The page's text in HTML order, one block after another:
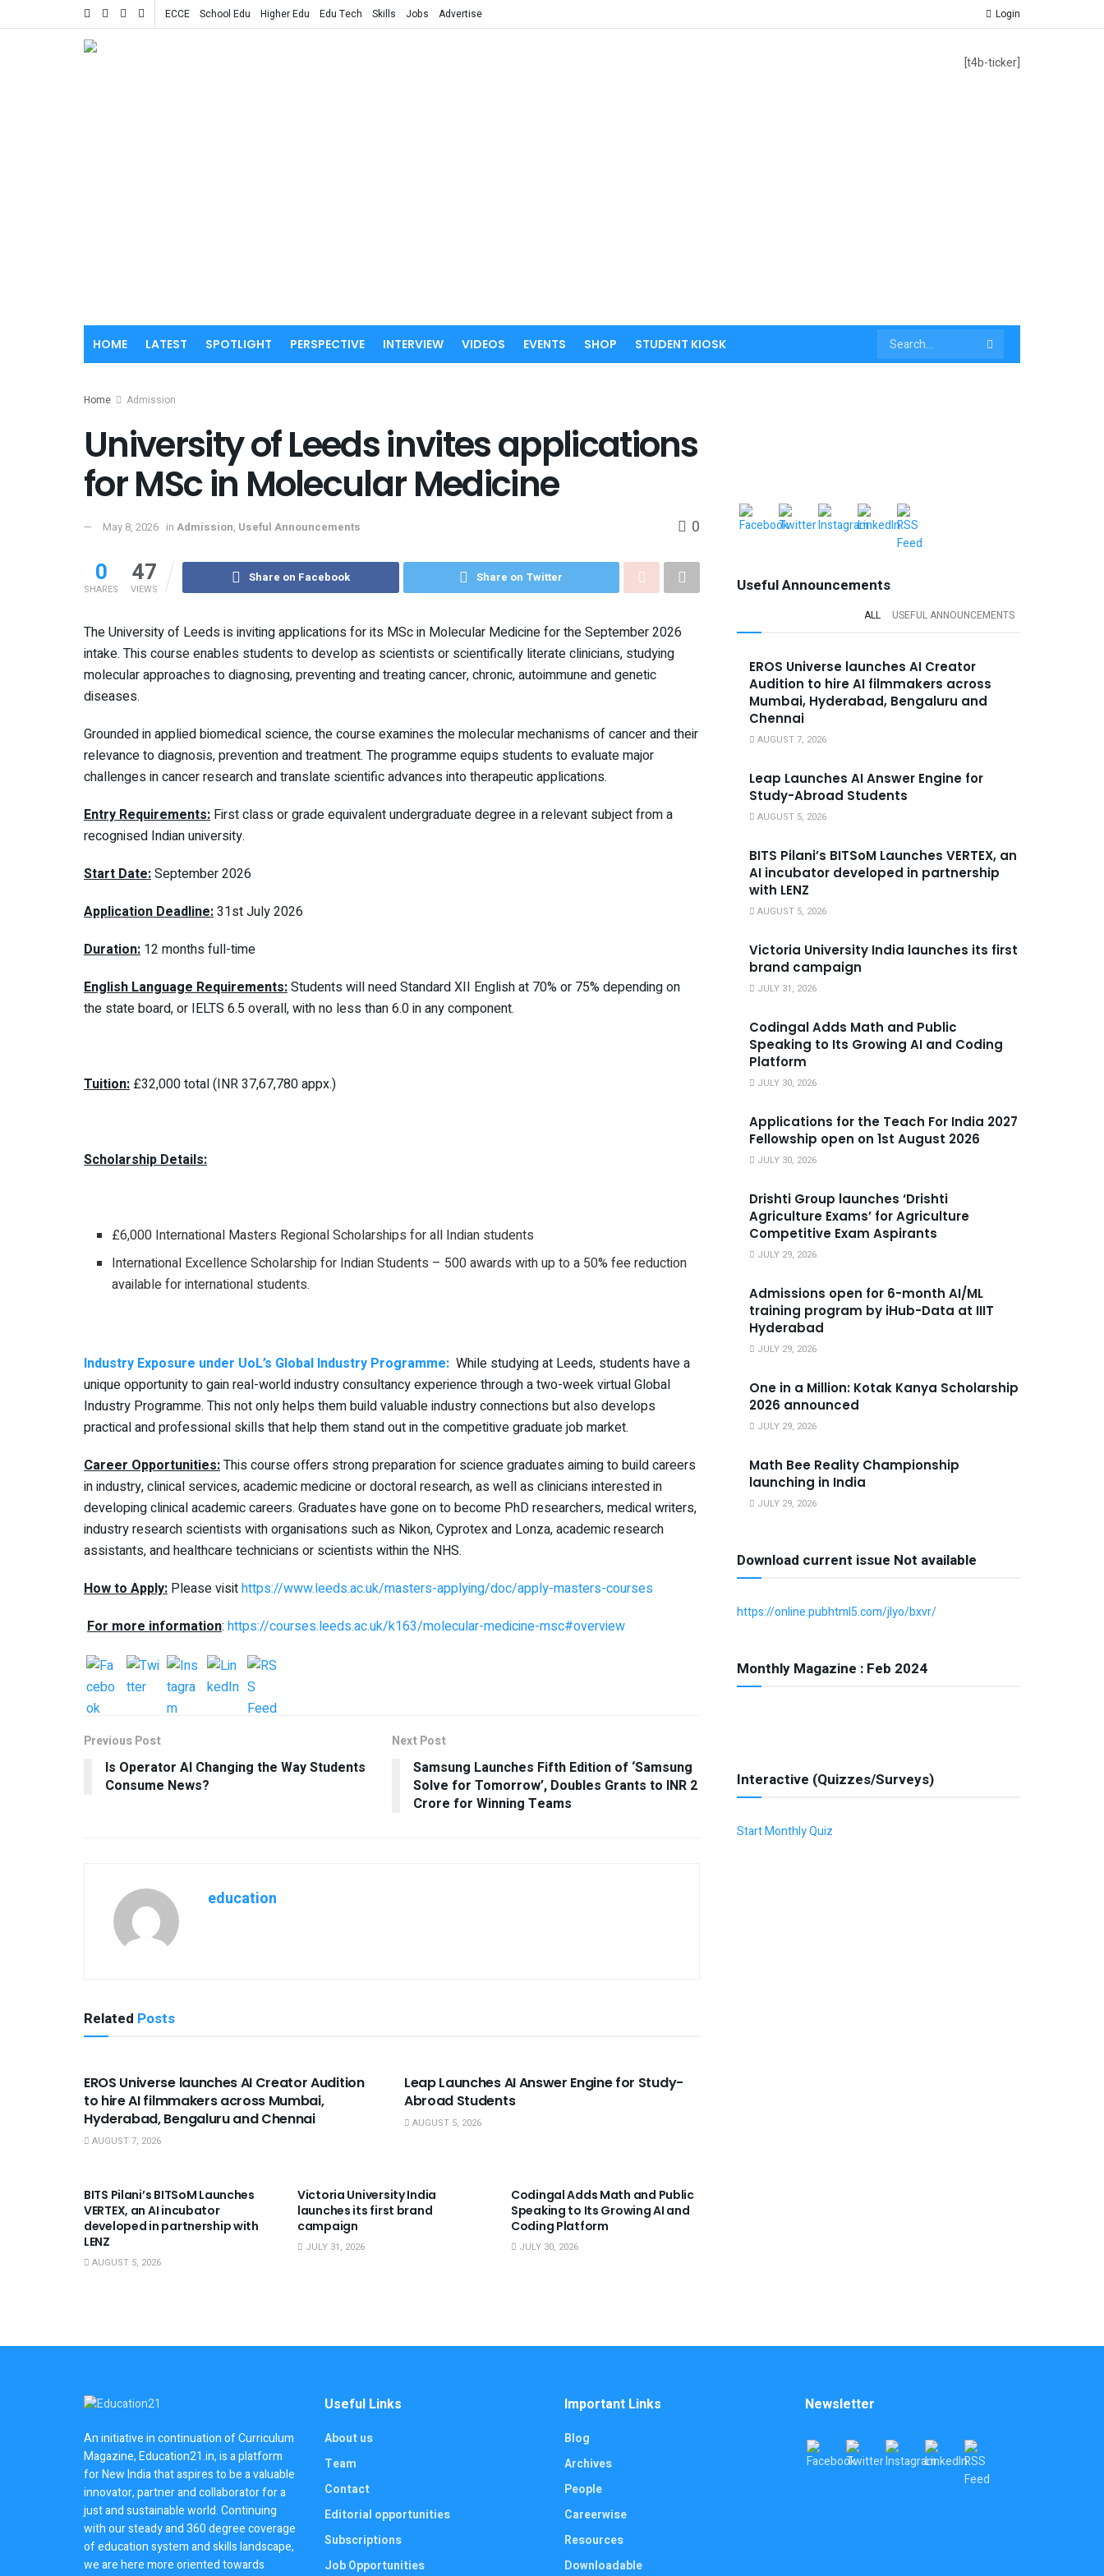
ECCE School Edu Higher Edu Edu Tech Skills Jobs Advertise Login
[t4b-ticker]
HOME LATEST SPOTLIGHT PERSPECTIVE INTERVIEW VIDEOS EVENTS SHOP STUDENT KIOSK
Home Admission
University of Leeds invites applications
for MSc in Molecular Medicine
May 8, 2026 in Admission, Useful Announcements 0
0
SHARES
47
VIEWS
Share on Facebook Share on Twitter
The University of Leeds is inviting applications for its MSc in Molecular Medicine for the September 2026
intake. This course enables students to develop as scientists or scientifically literate clinicians, studying
molecular approaches to diagnosing, preventing and treating cancer, chronic, autoimmune and genetic
diseases.
Grounded in applied biomedical science, the course examines the molecular mechanisms of cancer and their
relevance to diagnosis, prevention and treatment. The programme equips students to evaluate major
challenges in cancer research and translate scientific advances into therapeutic applications.
Entry Requirements: First class or grade equivalent undergraduate degree in a relevant subject from a
recognised Indian university.
Start Date:September 2026
Application Deadline:31st July 2026
Duration: 12 months full-time
English Language Requirements:Students will need Standard XII English at 70% or 75% depending on
the state board, or IELTS 6.5 overall, with no less than 6.0 in any component.
Tuition: £32,000 total (INR 37,67,780 appx.)
Scholarship Details:
£6,000 International Masters Regional Scholarships for all Indian students
International Excellence Scholarship for Indian Students – 500 awards with up to a 50% fee reduction
available for international students.
Industry Exposure under UoL’s Global Industry Programme: While studying at Leeds, students have a
unique opportunity to gain real-world industry consultancy experience through a two-week virtual Global
Industry Programme. This not only helps them build valuable industry connections but also develops
practical and professional skills that help them stand out in the competitive graduate job market.
Career Opportunities:This course offers strong preparation for science graduates aiming to build careers
in industry, clinical services, academic medicine or doctoral research, as well as clinicians interested in
developing clinical academic careers. Graduates have gone on to become PhD researchers, medical writers,
industry research scientists with organisations such as Nikon, Cyprotex and Lonza, academic research
assistants, and healthcare technicians or scientists within the NHS.
How to Apply: Please visithttps://www.leeds.ac.uk/masters-applying/doc/apply-masters-courses
For more information: https://courses.leeds.ac.uk/k163/molecular-medicine-msc#overview
Previous Post
Is Operator AI Changing the Way Students
Consume News?
Next Post
Samsung Launches Fifth Edition of ‘Samsung
Solve for Tomorrow’, Doubles Grants to INR 2
Crore for Winning Teams
education
Related Posts
EROS Universe launches AI Creator Audition
to hire AI filmmakers across Mumbai,
Hyderabad, Bengaluru and Chennai
AUGUST 7, 2026
Leap Launches AI Answer Engine for Study-
Abroad Students
AUGUST 5, 2026
BITS Pilani’s BITSoM Launches
VERTEX, an AI incubator
developed in partnership with
LENZ
AUGUST 5, 2026
Victoria University India
launches its first brand
campaign
JULY 31, 2026
Codingal Adds Math and Public
Speaking to Its Growing AI and
Coding Platform
JULY 30, 2026
Useful Announcements
ALL USEFUL ANNOUNCEMENTS
EROS Universe launches AI Creator
Audition to hire AI filmmakers across
Mumbai, Hyderabad, Bengaluru and
Chennai
AUGUST 7, 2026
Leap Launches AI Answer Engine for
Study-Abroad Students
AUGUST 5, 2026
BITS Pilani’s BITSoM Launches VERTEX, an
AI incubator developed in partnership
with LENZ
AUGUST 5, 2026
Victoria University India launches its first
brand campaign
JULY 31, 2026
Codingal Adds Math and Public
Speaking to Its Growing AI and Coding
Platform
JULY 30, 2026
Applications for the Teach For India 2027
Fellowship open on 1st August 2026
JULY 30, 2026
Drishti Group launches ‘Drishti
Agriculture Exams’ for Agriculture
Competitive Exam Aspirants
JULY 29, 2026
Admissions open for 6-month AI/ML
training program by iHub-Data at IIIT
Hyderabad
JULY 29, 2026
One in a Million: Kotak Kanya Scholarship
2026 announced
JULY 29, 2026
Math Bee Reality Championship
launching in India
JULY 29, 2026
Download current issue Not available
https://online.pubhtml5.com/jlyo/bxvr/
Monthly Magazine : Feb 2024
Interactive (Quizzes/Surveys)
Start Monthly Quiz
An initiative in continuation of Curriculum
Magazine, Education21.in, is a platform
for New India that aspires to be a valuable
innovator, partner and collaborator for a
just and sustainable world. Continuing
with our steady and 360 degree coverage
of education system and skills landscape,
we are here more oriented towards
Useful Links
About us
Team
Contact
Editorial opportunities
Subscriptions
Job Opportunities
Important Links
Blog
Archives
People
Careerwise
Resources
Downloadable
Newsletter